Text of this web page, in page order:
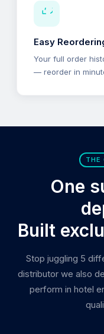
Easy
Your full order
— reorder in
THE
One
Built
Stop juggling 5
distributor we also
perform in hotel